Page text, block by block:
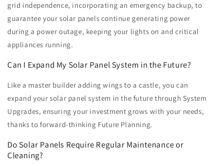
grid independence, incorporating an emergency backup, to
guarantee your solar panels continue generating power
during a power outage, keeping your lights on and critical
appliances running.
Can I Expand My Solar Panel System in the Future?
Like a master builder adding wings to a castle, you can
expand your solar panel system in the future through System
Upgrades, ensuring your investment grows with your needs,
thanks to forward-thinking Future Planning.
Do Solar Panels Require Regular Maintenance or
Cleaning?